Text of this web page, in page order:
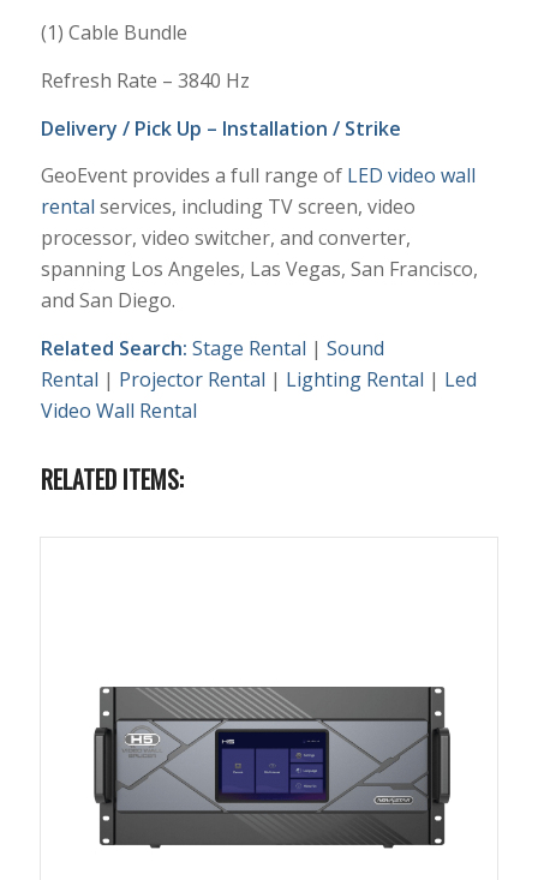
(1) Cable Bundle
Refresh Rate – 3840 Hz
Delivery / Pick Up – Installation / Strike
GeoEvent provides a full range of LED video wall
rental services, including TV screen, video
processor, video switcher, and converter,
spanning Los Angeles, Las Vegas, San Francisco,
and San Diego.
Related Search: Stage Rental | Sound
Rental | Projector Rental | Lighting Rental | Led
Video Wall Rental
RELATED ITEMS: